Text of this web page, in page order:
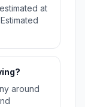
at
around